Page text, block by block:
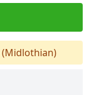
(Midlothian)